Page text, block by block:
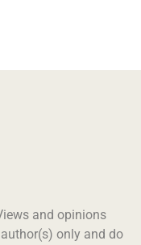
and opinions
only and do